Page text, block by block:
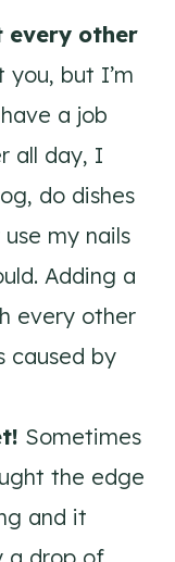
every other
you, but I’m
a job
all day, I
do dishes
my nails
Adding a
every other
caused by
Sometimes
the edge
and it